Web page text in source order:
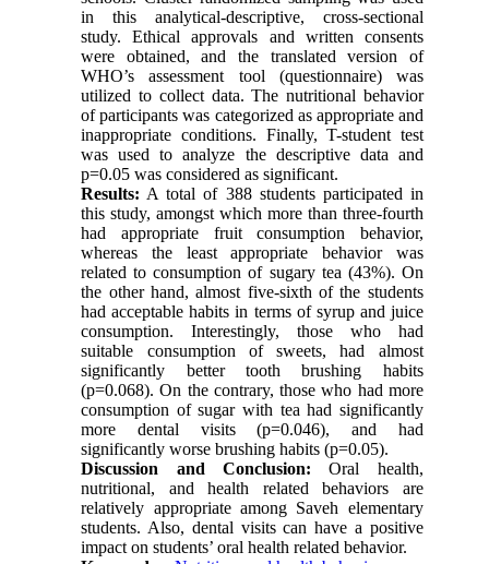
in this analytical-descriptive, cross-sectional
study. Ethical approvals and written consents
were obtained, and the translated version of
WHO’s assessment tool (questionnaire) was
utilized to collect data. The nutritional behavior
of participants was categorized as appropriate and
inappropriate conditions. Finally, T-student test
was used to analyze the descriptive data and
p=0.05 was considered as significant.
Results: A total of 388 students participated in
this study, amongst which more than three-fourth
had appropriate fruit consumption behavior,
whereas the least appropriate behavior was
related to consumption of sugary tea (43%). On
the other hand, almost five-sixth of the students
had acceptable habits in terms of syrup and juice
consumption. Interestingly, those who had
suitable consumption of sweets, had almost
significantly better tooth brushing habits
(p=0.068). On the contrary, those who had more
consumption of sugar with tea had significantly
more dental visits (p=0.046), and had
significantly worse brushing habits (p=0.05).
Discussion and Conclusion: Oral health,
nutritional, and health related behaviors are
relatively appropriate among Saveh elementary
students. Also, dental visits can have a positive
impact on students’ oral health related behavior.